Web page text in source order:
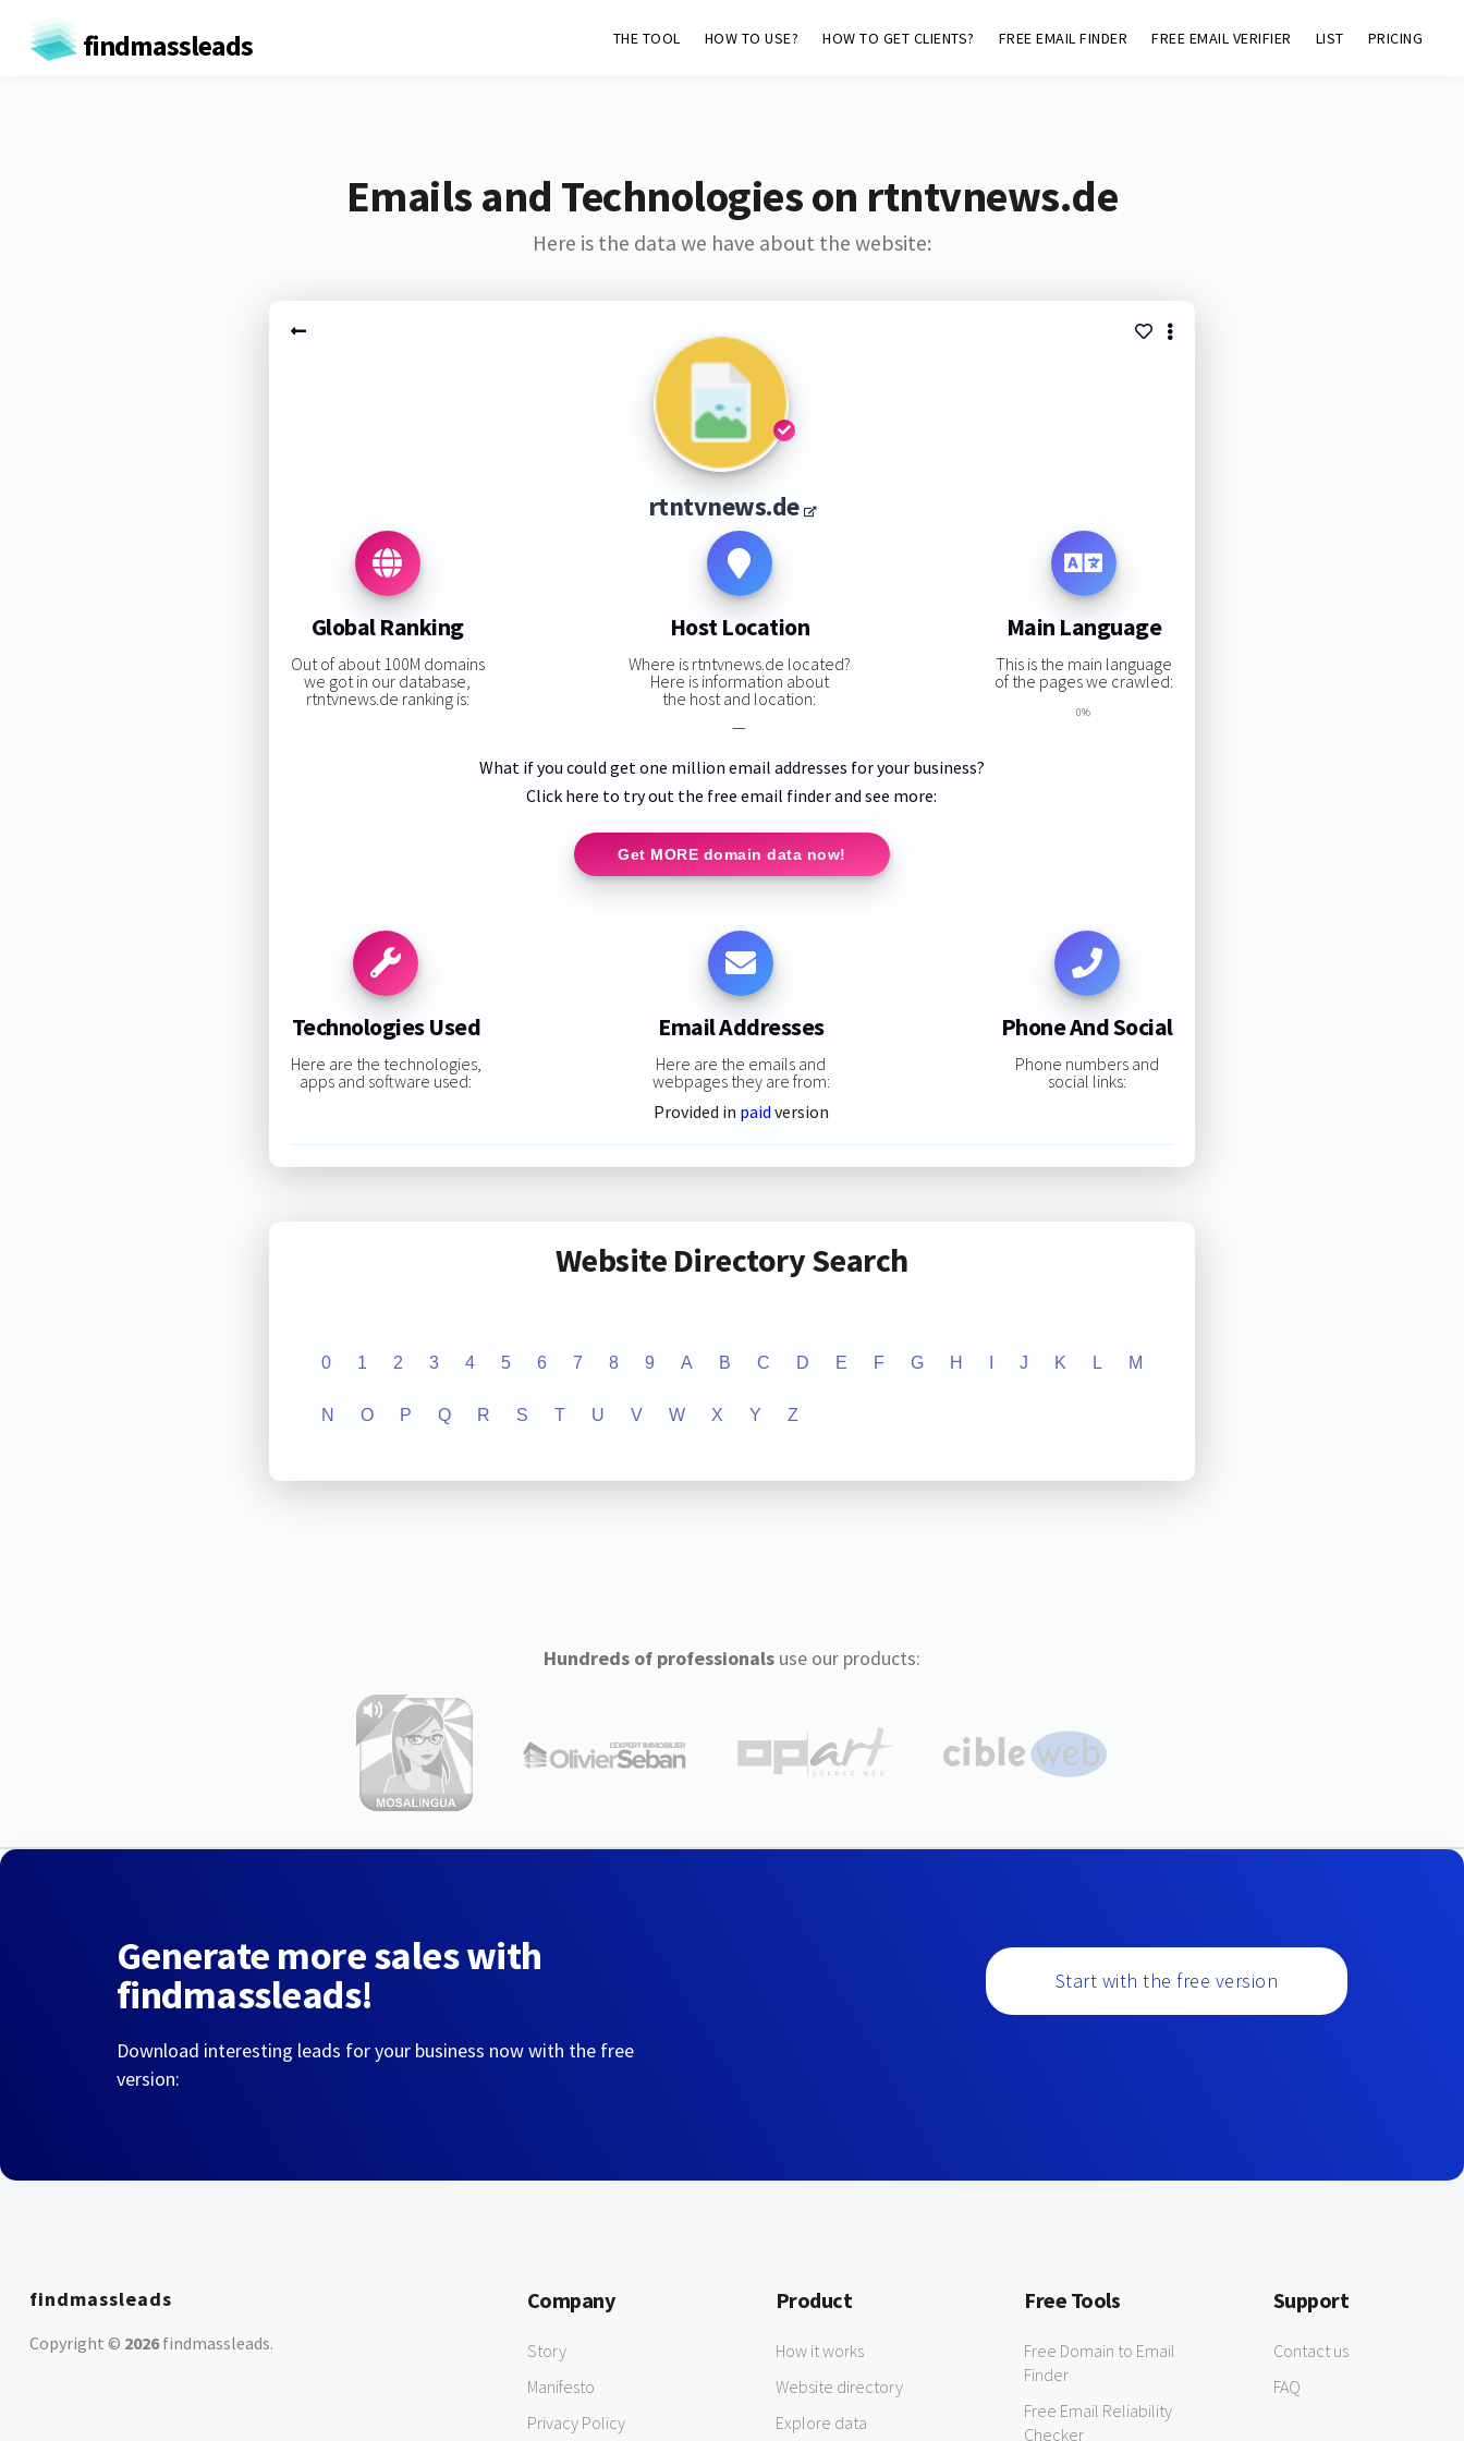
findmassleads THE TOOL HOW TO USE? HOW TO GET CLIENTS? FREE EMAIL FINDER FREE EMAIL VERIFIER LIST PRICING
Emails and Technologies on rtntvnews.de
Here is the data we have about the website:
rtntvnews.de
Global Ranking
Out of about 100M domains
we got in our database,
rtntvnews.de ranking is:
Host Location
Where is rtntvnews.de located?
Here is information about
the host and location:
—
Main Language
This is the main language
of the pages we crawled:
0%
What if you could get one million email addresses for your business?
Click here to try out the free email finder and see more:
Get MORE domain data now!
Technologies Used
Here are the technologies,
apps and software used:
Email Addresses
Here are the emails and
webpages they are from:
Provided in paid version
Phone And Social
Phone numbers and
social links:
Website Directory Search
0 1 2 3 4 5 6 7 8 9 A B C D E F G H J K L M
N O P Q R S T U V W X Y Z
Hundreds of professionalsuse our products:
Generate more sales with
findmassleads!
Download interesting leads for your business now with the free
version:
Start with the free version
findmassleads
Copyright © 2026findmassleads.
Company
Story
Manifesto
Privacy Policy
Product
How it works
Website directory
Explore data
Free Tools
Free Domain to Email
Finder
Free Email Reliability
Checker
Support
Contact us
FAQ